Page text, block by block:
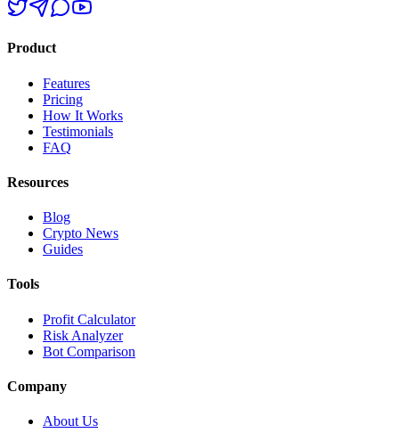
Product
Features
Pricing
How It Works
Testimonials
FAQ
Resources
Blog
Crypto News
Guides
Tools
Profit Calculator
Risk Analyzer
Bot Comparison
Company
About Us